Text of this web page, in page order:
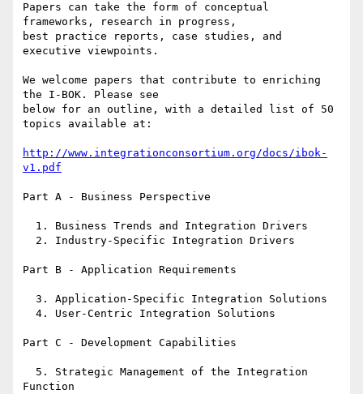
Papers can take the form of conceptual
frameworks, research in progress,
best practice reports, case studies, and
executive viewpoints.
We welcome papers that contribute to enriching
the I-BOK. Please see
below for an outline, with a detailed list of 50
topics available at:
http://www.integrationconsortium.org/docs/ibok-
v1.pdf
Part A - Business Perspective
Part B - Application Requirements
Part C - Development Capabilities
Function